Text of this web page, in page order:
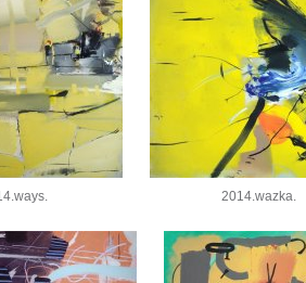
2014.wazka.